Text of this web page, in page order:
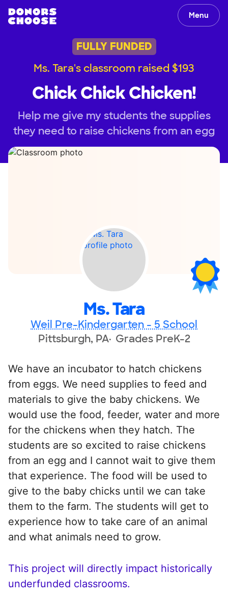
Menu
FULLY FUNDED
Ms. Tara's classroom raised $193
Chick Chick Chicken!
Help me give my students the supplies
they need to raise chickens from an egg
Ms. Tara
Weil Pre-Kindergarten - 5 School
Pittsburgh, PA Grades PreK-2
We have an incubator to hatch chickens
from eggs. We need supplies to feed and
materials to give the baby chickens. We
would use the food, feeder, water and more
for the chickens when they hatch. The
students are so excited to raise chickens
from an egg and I cannot wait to give them
that experience. The food will be used to
give to the baby chicks until we can take
them to the farm. The students will get to
experience how to take care of an animal
and what animals need to grow.
This project will directly impact historically
underfunded classrooms.